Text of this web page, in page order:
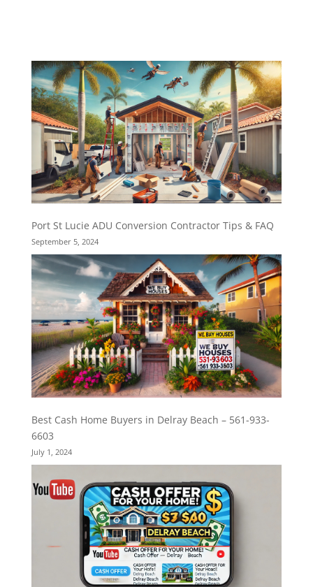
Port St Lucie ADU Conversion Contractor Tips & FAQ
September 5, 2024
Best Cash Home Buyers in Delray Beach – 561-933-
6603
July 1, 2024